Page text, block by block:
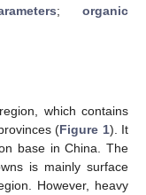
; organic
which contains
(Figure 1). It
base in China. The
is mainly surface
However, heavy